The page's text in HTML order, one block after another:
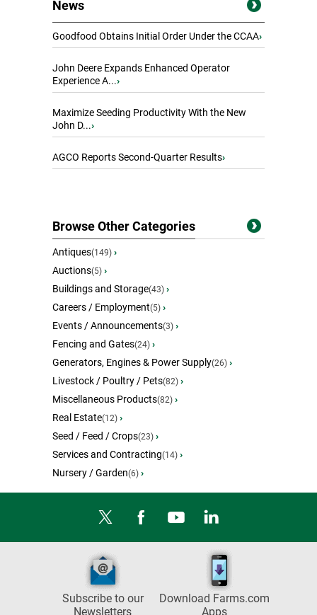
News
Goodfood Obtains Initial Order Under the CCAA›
John Deere Expands Enhanced Operator
Experience A...›
Maximize Seeding Productivity With the New
John D...›
AGCO Reports Second-Quarter Results›
Browse Other Categories
Antiques(149) ›
Auctions(5) ›
Buildings and Storage(43) ›
Careers / Employment(5) ›
Events / Announcements(3) ›
Fencing and Gates(24) ›
Generators, Engines & Power Supply(26) ›
Livestock / Poultry / Pets(82) ›
Miscellaneous Products(82) ›
Real Estate(12) ›
Seed / Feed / Crops(23) ›
Services and Contracting(14) ›
Nursery / Garden(6) ›
Subscribe to our
Newsletters
Download Farms.com
Apps